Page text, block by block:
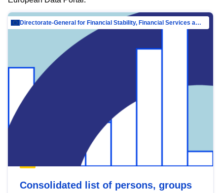
Directorate-General for Financial Stability, Financial Services and Capital Mar…
Consolidated list of persons, groups